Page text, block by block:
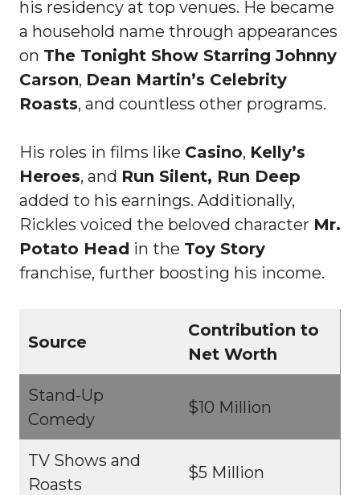
his residency at top venues. He became
a household name through appearances
on The Tonight Show Starring Johnny
Carson, Dean Martin’s Celebrity
Roasts, and countless other programs.
His roles in films like Casino, Kelly’s
Heroes, and Run Silent, Run Deep
added to his earnings. Additionally,
Rickles voiced the beloved character Mr.
Potato Head in the Toy Story
franchise, further boosting his income.
Source
Contribution to
Net Worth
Stand-Up
Comedy
$10 Million
TV Shows and
Roasts
$5 Million